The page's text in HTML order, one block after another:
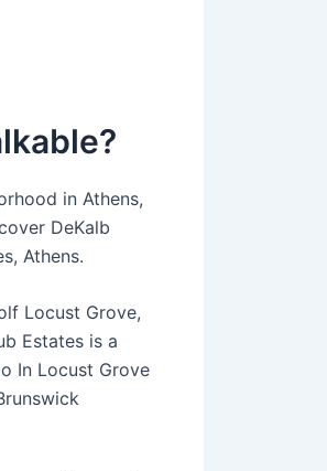
in Athens,
DeKalb
Athens.
Locust Grove,
Estates is a
In Locust Grove